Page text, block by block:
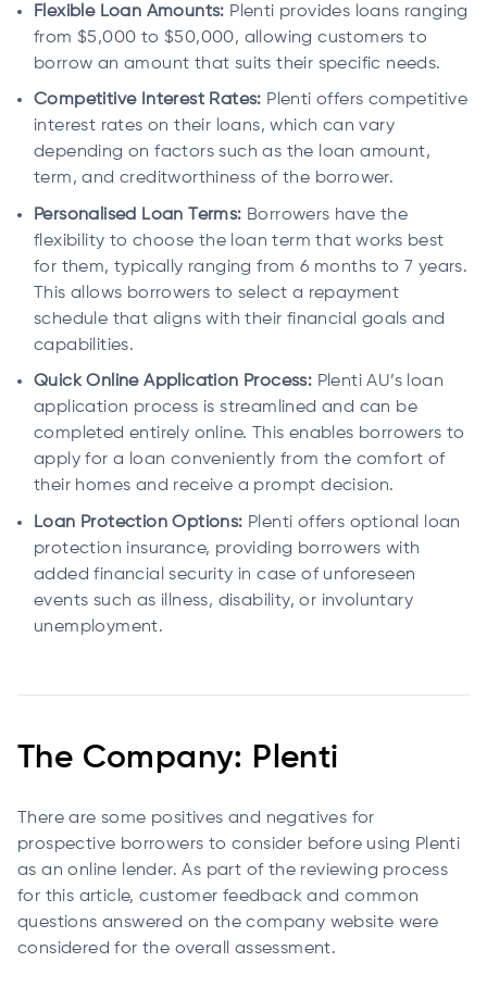
Flexible Loan Amounts: Plenti provides loans ranging
from $5,000 to $50,000, allowing customers to
borrow an amount that suits their specific needs.
Competitive Interest Rates: Plenti offers competitive
interest rates on their loans, which can vary
depending on factors such as the loan amount,
term, and creditworthiness of the borrower.
Personalised Loan Terms: Borrowers have the
flexibility to choose the loan term that works best
for them, typically ranging from 6 months to 7 years.
This allows borrowers to select a repayment
schedule that aligns with their financial goals and
capabilities.
Quick Online Application Process: Plenti AU’s loan
application process is streamlined and can be
completed entirely online. This enables borrowers to
apply for a loan conveniently from the comfort of
their homes and receive a prompt decision.
Loan Protection Options: Plenti offers optional loan
protection insurance, providing borrowers with
added financial security in case of unforeseen
events such as illness, disability, or involuntary
unemployment.
The Company: Plenti
There are some positives and negatives for
prospective borrowers to consider before using Plenti
as an online lender. As part of the reviewing process
for this article, customer feedback and common
questions answered on the company website were
considered for the overall assessment.